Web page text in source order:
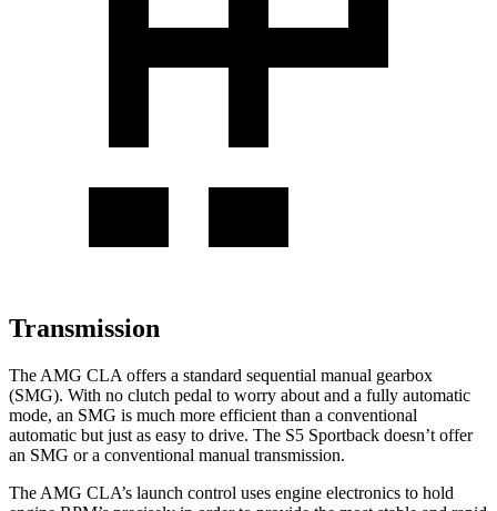
Transmission
The AMG CLA offers a standard sequential manual gearbox
(SMG). With no clutch pedal to worry about and a fully automatic
mode, an SMG is much more efficient than a conventional
automatic but just as easy to drive. The S5 Sportback doesn’t offer
an SMG or a conventional manual transmission.
The AMG CLA’s launch control uses engine electronics to hold